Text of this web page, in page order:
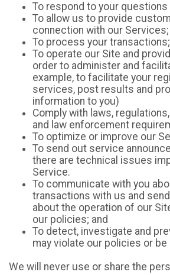
To respond to your
To allow us to provide
connection with our Services;
To process your transactions;
To operate our Site and
order to administer and
example, to facilitate your
services, post results and
information to you)
Comply with laws,
and law enforcement
To optimize or improve our
To send out service
there are technical issues
Service.
To communicate with you
transactions with us and
about the operation of our
our policies; and
To detect, investigate and
may violate our policies or be
We will never use or share the